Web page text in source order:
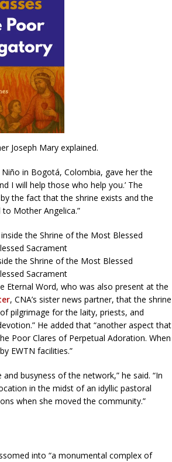
Joseph Mary explained.
in Bogotá, Colombia, gave her the
I will help those who help you.’ The
the fact that the shrine exists and the
Mother Angelica.”
the Shrine of the Most Blessed
Sacrament
Eternal Word, who was also present at the
, CNA’s sister news partner, that the shrine
pilgrimage for the laity, priests, and
He added that “another aspect that
Poor Clares of Perpetual Adoration. When
EWTN facilities.”
busyness of the network,” he said. “In
in the midst of an idyllic pastoral
when she moved the community.”
into “a monumental complex of